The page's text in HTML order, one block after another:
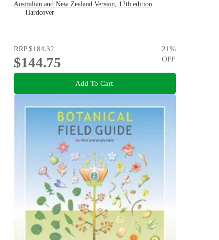
Australian and New Zealand Version, 12th edition
Hardcover
RRP$184.32
$144.75
21%
OFF
Add To Cart